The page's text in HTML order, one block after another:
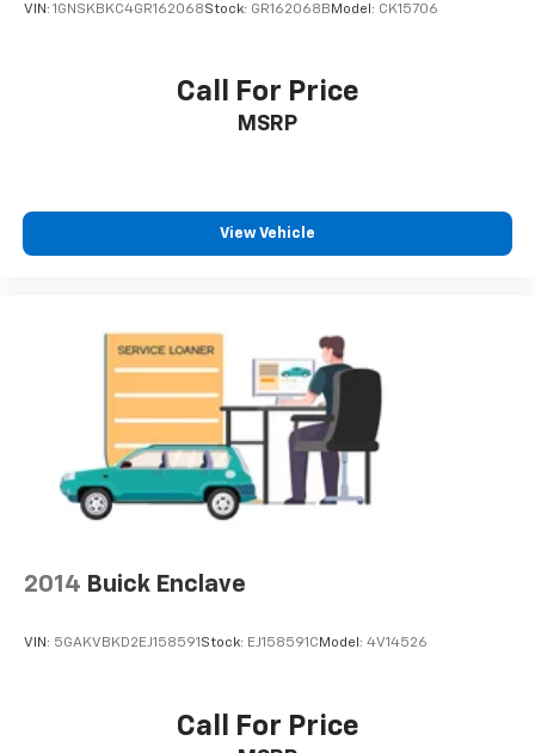
VIN: 1GNSKBKC4GR162068Stock: GR162068B Model: CK15706
Call For Price
MSRP
View Vehicle
2014 Buick Enclave
VIN: 5GAKVBKD2EJ158591 Stock: EJ158591C Model: 4V14526
Call For Price